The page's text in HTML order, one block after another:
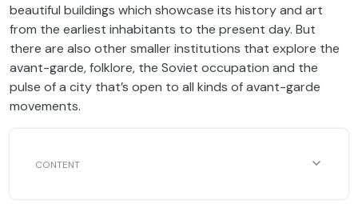
beautiful buildings which showcase its history and art
from the earliest inhabitants to the present day. But
there are also other smaller institutions that explore the
avant-garde, folklore, the Soviet occupation and the
pulse of a city that’s open to all kinds of avant-garde
movements.